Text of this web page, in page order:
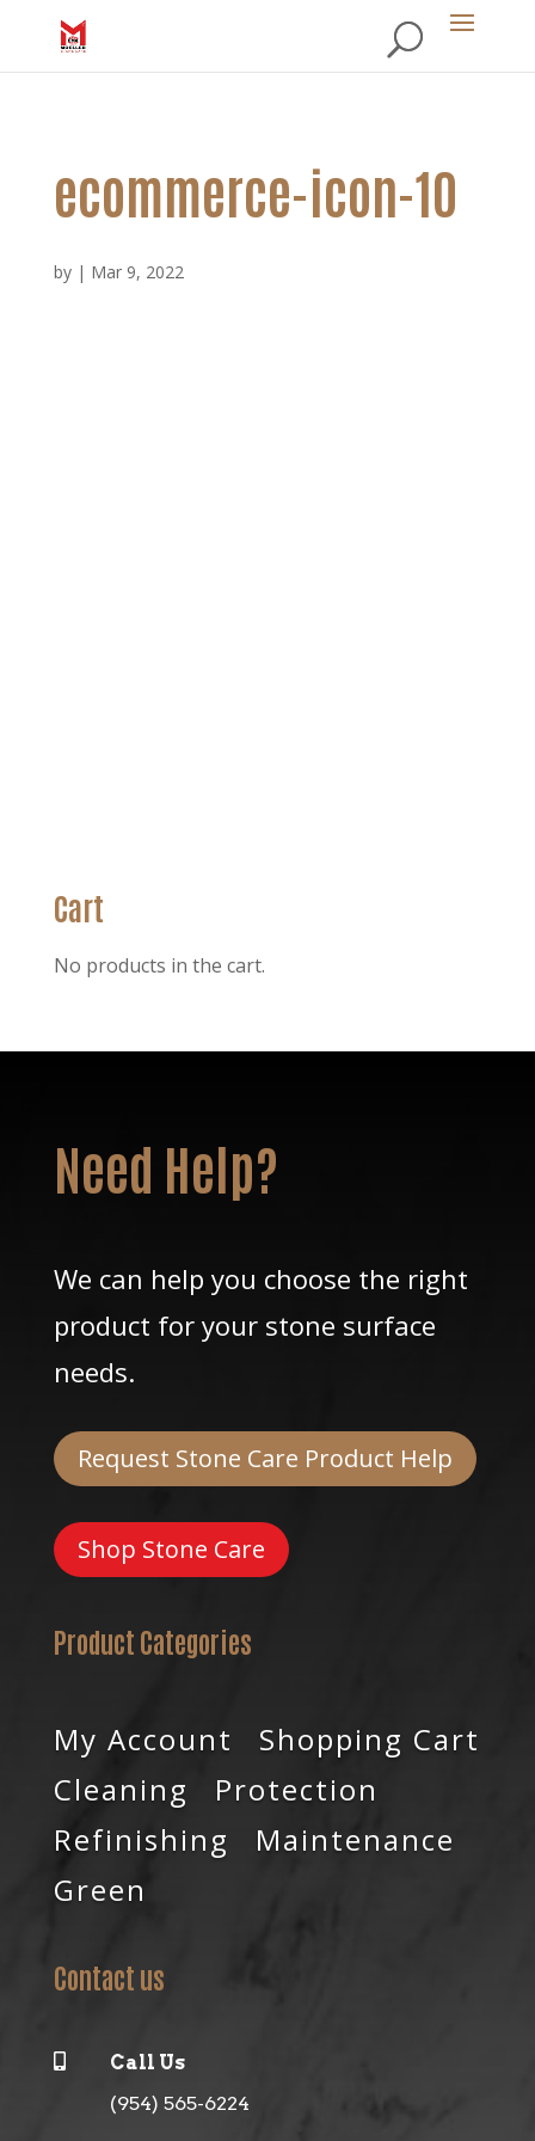
ecommerce-icon-10
by | Mar 9, 2022
Cart
No products in the cart.
Need Help?
We can help you choose the right
product for your stone surface
needs.
Request Stone Care Product Help
Shop Stone Care
Product Categories
My Account
Shopping Cart
Cleaning
Protection
Refinishing
Maintenance
Green
Contact us
Call Us
(954) 565-6224